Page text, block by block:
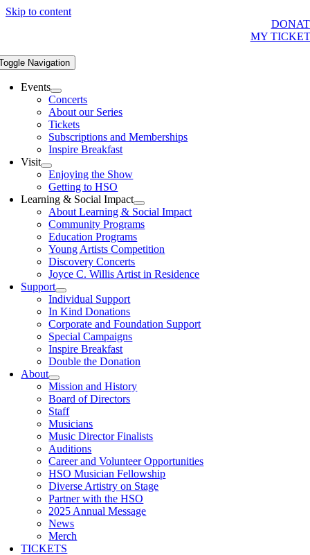
Skip to content
MY
Navigation
Events
Concerts
About our Series
Tickets
Subscriptions and Memberships
Inspire Breakfast
Visit
Enjoying the Show
Getting to HSO
Learning & Social Impact
About Learning & Social Impact
Community Programs
Education Programs
Young Artists Competition
Discovery Concerts
Joyce C. Willis Artist in Residence
Support
Individual Support
In Kind Donations
Corporate and Foundation Support
Special Campaigns
Inspire Breakfast
Double the Donation
About
Mission and History
Board of Directors
Staff
Musicians
Music Director Finalists
Auditions
Career and Volunteer Opportunities
HSO Musician Fellowship
Diverse Artistry on Stage
Partner with the HSO
2025 Annual Message
News
Merch
TICKETS